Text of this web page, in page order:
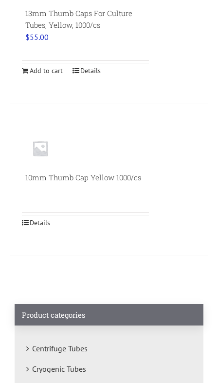
13mm Thumb Caps For Culture
Tubes, Yellow, 1000/cs
$55.00
Add to cart Details
10mm Thumb Cap Yellow 1000/cs
Details
Product categories
Centrifuge Tubes
Cryogenic Tubes